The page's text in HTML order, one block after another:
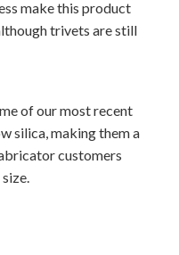
make this product
trivets are still
of our most recent
silica, making them a
customers